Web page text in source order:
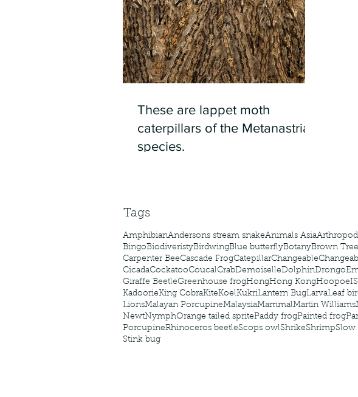
These are lappet moth
caterpillars of the Metanastria
species.
Tags
AmphibianAndersons stream snakeAnimals AsiaArthropod
BingoBiodiveristyBirdwingBlue butterflyBotanyBrown
Carpenter BeeCascade FrogCatepillarChangeable
CicadaCockatooCoucalCrabDemoiselleDolphinDrongo
Giraffe BeetleGreenhouse frogHongHong KongHoopoe
KadoorieKing CobraKiteKoelKukriLantern BugLarvaLeaf
LionsMalayan PorcupineMalaysiaMammalMartin Williams
NewtNymphOrange tailed spritePaddy frogPainted frog
PorcupineRhinoceros beetleScops owlShrikeShrimpSlow
Stink bug